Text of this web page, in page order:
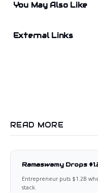
You May Also Like
External Links
READ MORE
Ramaswamy Drops
Entrepreneur puts $1.2B
stack.